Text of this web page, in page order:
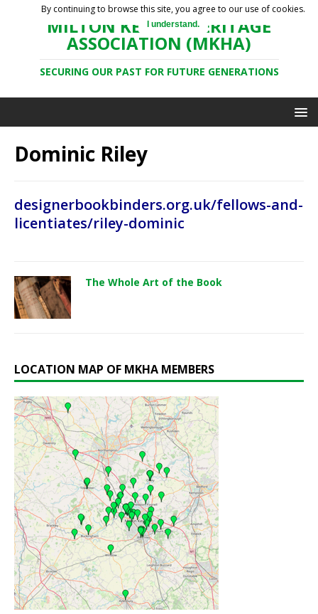
MILTON KEYNES HERITAGE
ASSOCIATION (MKHA)
SECURING OUR PAST FOR FUTURE GENERATIONS
Dominic Riley
designerbookbinders.org.uk/fellows-and-
licentiates/riley-dominic
The Whole Art of the Book
LOCATION MAP OF MKHA MEMBERS
By continuing to browse this site, you agree to our use of cookies.
I understand.